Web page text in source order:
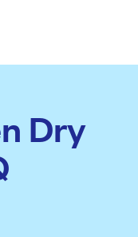
Dry